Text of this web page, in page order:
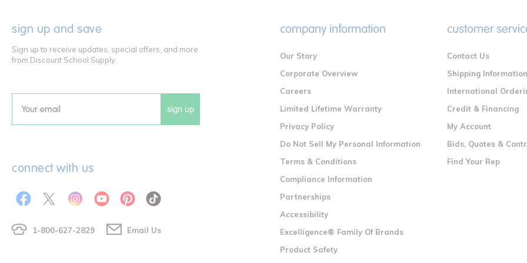
sign up and save
Sign up to receive updates, special offers, and more
from Discount School Supply.
Email sign up
connect with us
1-800-627-2829 Email Us
company information
Our Story
Corporate Overview
Careers
Limited Lifetime Warranty
Privacy Policy
Do Not Sell My Personal Information
Terms & Conditions
Compliance Information
Partnerships
Accessibility
Excelligence® Family Of Brands
Product Safety
customer
Contact Us
Shipping
International
Credit & Financing
My Account
Bids, Quotes &
Find Your Rep